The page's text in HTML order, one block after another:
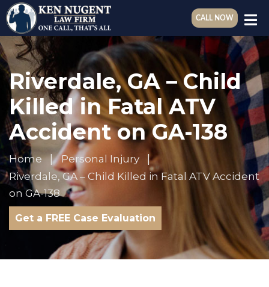
CALL NOW
Riverdale, GA – Child
Killed in Fatal ATV
Accident on GA-138
Home
Personal Injury
Riverdale, GA – Child Killed in Fatal ATV Accident
on GA-138
Get a FREE Case Evaluation